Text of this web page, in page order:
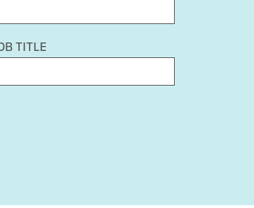
TITLE